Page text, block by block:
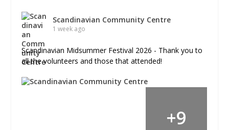
Scandinavian Community Centre
1 week ago
Scandinavian Midsummer Festival 2026 - Thank you to
all the volunteers and those that attended!
+9